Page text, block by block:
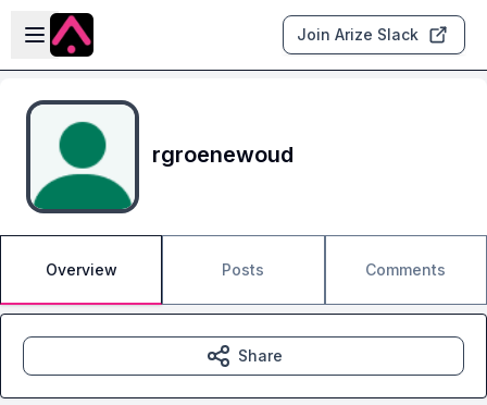
Skip to main content
Open sidebar
Join Arize Slack
rgroenewoud
Overview Posts Comments
Share